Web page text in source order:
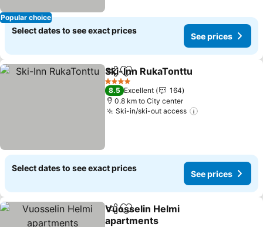
Popular choice
Select dates to see exact prices
See prices
ShareAdd to favorites
Ski-Inn RukaTonttu
4 Stars
8.5 Excellent
164
0.8 km to City center
Ski-in/ski-out access
Select dates to see exact prices
See prices
ShareAdd to favorites
Vuosselin Helmi
apartments